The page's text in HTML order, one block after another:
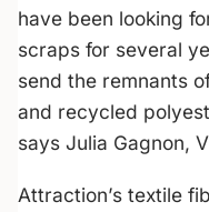
have been looking
scraps for several
send the remnants
and recycled
says Julia Gagnon,
Attraction’s textile